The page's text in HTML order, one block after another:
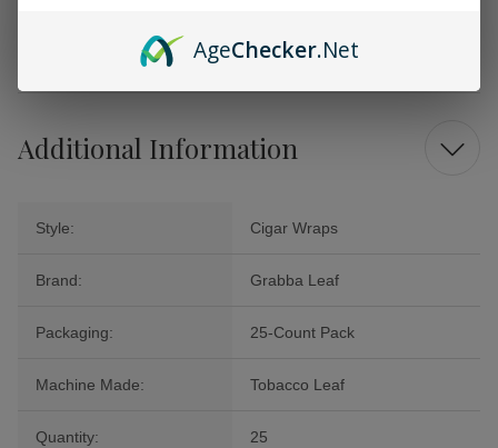
indulge in a rich and satisfying smoking ritual!
Additional Information
Style: Cigar Wraps
Brand: Grabba Leaf
Packaging: 25-Count Pack
Machine Made: Tobacco Leaf
Quantity: 25
AgeChecker.Net